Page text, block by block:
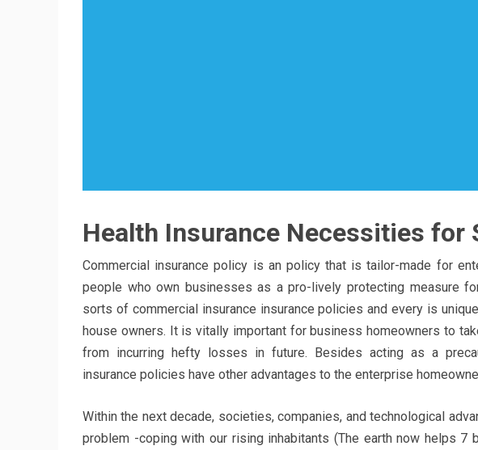
Health Insurance Necessities for
Commercial insurance policy is an policy that is tailor-made for
people who own businesses as a pro-lively protecting measure
sorts of commercial insurance insurance policies and every is
house owners. It is vitally important for business homeowners to
from incurring hefty losses in future. Besides acting as a
insurance policies have other advantages to the enterprise
Within the next decade, societies, companies, and technological
problem -coping with our rising inhabitants (The earth now helps